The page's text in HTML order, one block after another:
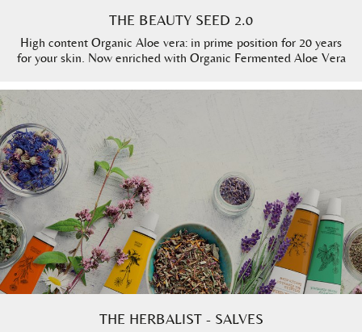
THE BEAUTY SEED 2.0
High content Organic Aloe vera: in prime position for 20 years
for your skin. Now enriched with Organic Fermented Aloe Vera
THE HERBALIST - SALVES